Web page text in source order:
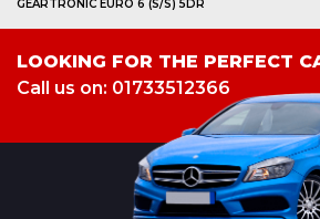
GEARTRONIC EURO 6 (S/S) 5DR
LOOKING FOR THE PERFECT
Call us on: 01733512366